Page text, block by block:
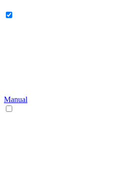
Manual